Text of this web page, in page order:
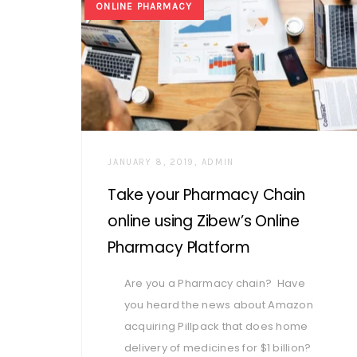
ONLINE PHARMACY
JANUARY 8, 2019 AUTHOR
ADMIN
Take your Pharmacy Chain
online using Zibew’s Online
Pharmacy Platform
Are you a Pharmacy chain? Have
you heard the news about Amazon
acquiring Pillpack that does home
delivery of medicines for $1 billion?